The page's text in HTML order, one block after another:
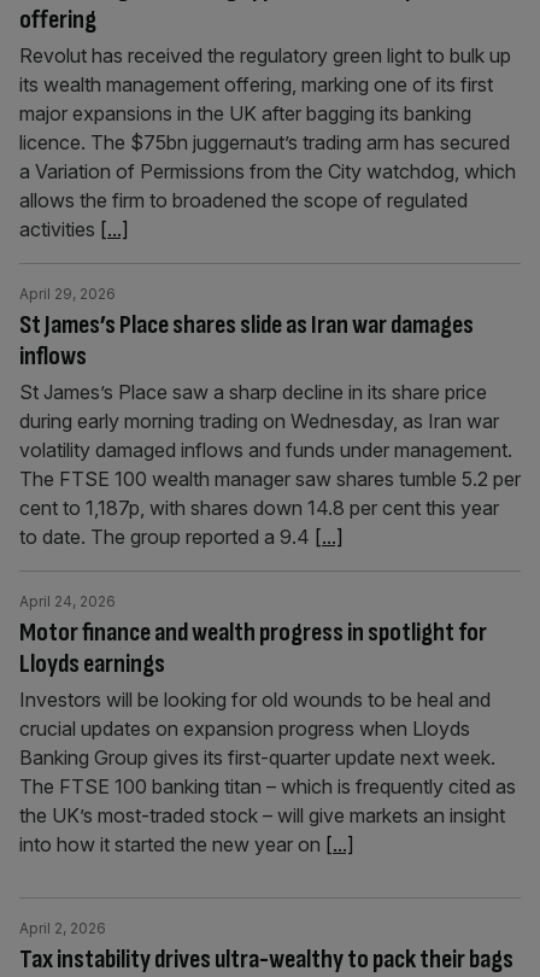
offering
Revolut has received the regulatory green light to bulk up
its wealth management offering, marking one of its first
major expansions in the UK after bagging its banking
licence. The $75bn juggernaut’s trading arm has secured
a Variation of Permissions from the City watchdog, which
allows the firm to broadened the scope of regulated
activities [...]
St James’s Place shares slide as Iran war damages
inflows
April 29, 2026
St James’s Place saw a sharp decline in its share price
during early morning trading on Wednesday, as Iran war
volatility damaged inflows and funds under management.
The FTSE 100 wealth manager saw shares tumble 5.2 per
cent to 1,187p, with shares down 14.8 per cent this year
to date. The group reported a 9.4 [...]
Motor finance and wealth progress in spotlight for
Lloyds earnings
April 24, 2026
Investors will be looking for old wounds to be heal and
crucial updates on expansion progress when Lloyds
Banking Group gives its first-quarter update next week.
The FTSE 100 banking titan – which is frequently cited as
the UK’s most-traded stock – will give markets an insight
into how it started the new year on [...]
Tax instability drives ultra-wealthy to pack their bags
April 2, 2026